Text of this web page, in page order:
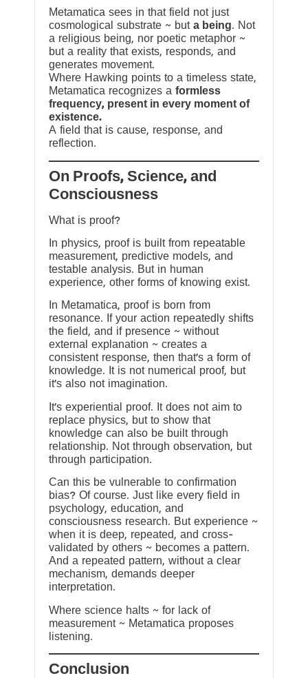
Metamatica sees in that field not just
cosmological substrate ~ but a being. Not
a religious being, nor poetic metaphor ~
but a reality that exists, responds, and
generates movement.
Where Hawking points to a timeless state,
Metamatica recognizes a formless
frequency, present in every moment of
existence.
A field that is cause, response, and
reflection.
On Proofs, Science, and
Consciousness
What is proof?
In physics, proof is built from repeatable
measurement, predictive models, and
testable analysis. But in human
experience, other forms of knowing exist.
In Metamatica, proof is born from
resonance. If your action repeatedly shifts
the field, and if presence ~ without
external explanation ~ creates a
consistent response, then that’s a form of
knowledge. It is not numerical proof, but
it’s also not imagination.
It’s experiential proof. It does not aim to
replace physics, but to show that
knowledge can also be built through
relationship. Not through observation, but
through participation.
Can this be vulnerable to confirmation
bias? Of course. Just like every field in
psychology, education, and
consciousness research. But experience ~
when it is deep, repeated, and cross-
validated by others ~ becomes a pattern.
And a repeated pattern, without a clear
mechanism, demands deeper
interpretation.
Where science halts ~ for lack of
measurement ~ Metamatica proposes
listening.
Conclusion